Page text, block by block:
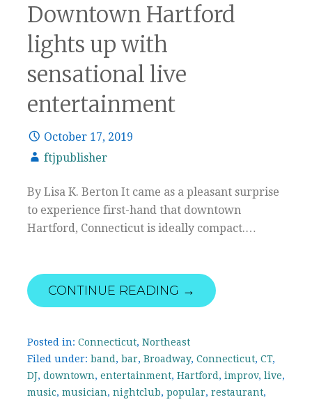
Downtown Hartford
lights up with
sensational live
entertainment
October 17, 2019
ftjpublisher
By Lisa K. Berton It came as a pleasant surprise
to experience first-hand that downtown
Hartford, Connecticut is ideally compact.…
CONTINUE READING →
Posted in: Connecticut, Northeast
Filed under: band , bar, Broadway, Connecticut, CT,
DJ, downtown, entertainment, Hartford , improv, live,
music, musician, nightclub, popular, restaurant,